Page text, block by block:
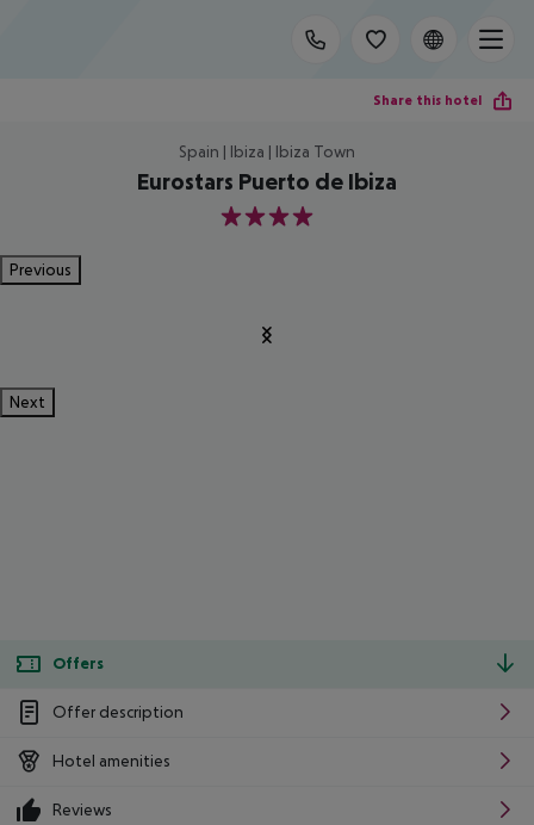
Share this hotel
Spain | Ibiza | Ibiza Town
Eurostars Puerto de Ibiza
4
Previous
Next
Offers
Offer description
Hotel amenities
Reviews